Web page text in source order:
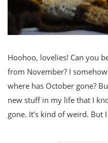
Hoohoo, lovelies! Can you
from November? I
where has October gone?
new stuff in my life that I
gone. It’s kind of weird.